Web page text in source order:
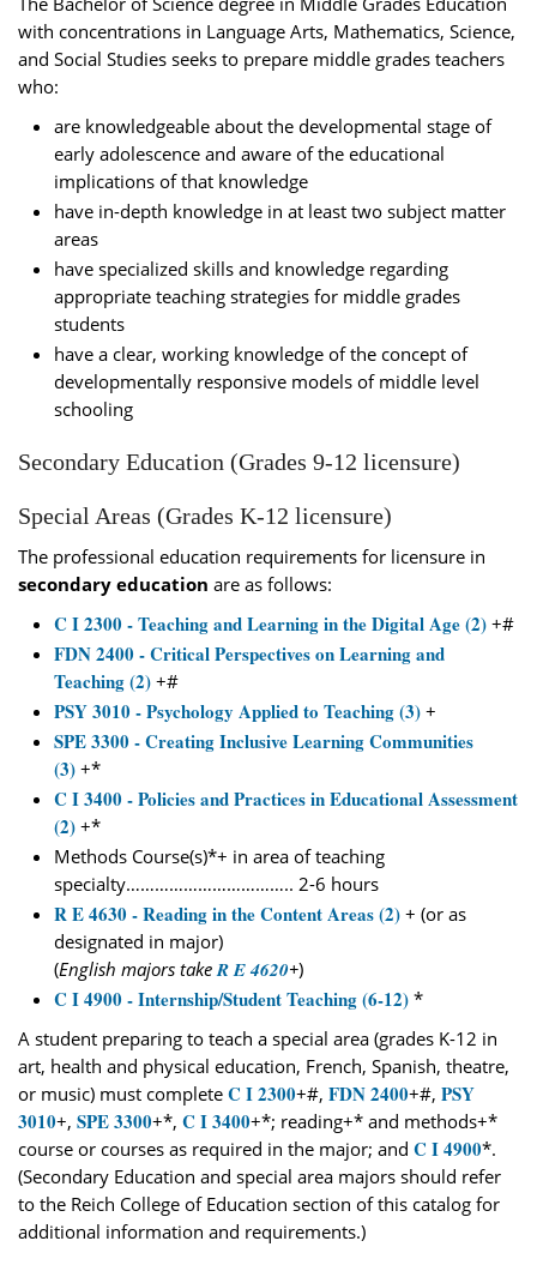
with concentrations in Language Arts, Mathematics, Science,
and Social Studies seeks to prepare middle grades teachers
who:
are knowledgeable about the developmental stage of
early adolescence and aware of the educational
implications of that knowledge
have in-depth knowledge in at least two subject matter
areas
have specialized skills and knowledge regarding
appropriate teaching strategies for middle grades
students
have a clear, working knowledge of the concept of
developmentally responsive models of middle level
schooling
Secondary Education (Grades 9-12 licensure)
Special Areas (Grades K-12 licensure)
The professional education requirements for licensure in
secondary education are as follows:
C I 2300 - Teaching and Learning in the Digital Age (2) +#
FDN 2400 - Critical Perspectives on Learning and
Teaching (2) +#
PSY 3010 - Psychology Applied to Teaching (3) +
SPE 3300 - Creating Inclusive Learning Communities
(3) +*
C I 3400 - Policies and Practices in Educational Assessment
(2) +*
Methods Course(s)*+ in area of teaching
specialty…………………………….. 2-6 hours
R E 4630 - Reading in the Content Areas (2) + (or as
designated in major)
(English majors takeR E 4620+)
C I 4900 - Internship/Student Teaching (6-12) *
A student preparing to teach a special area (grades K-12 in
art, health and physical education, French, Spanish, theatre,
or music) must complete C I 2300+#, FDN 2400+#, PSY
3010+, SPE 3300+*, C I 3400+*; reading+* and methods+*
course or courses as required in the major; and C I 4900*.
(Secondary Education and special area majors should refer
to the Reich College of Education section of this catalog for
additional information and requirements.)